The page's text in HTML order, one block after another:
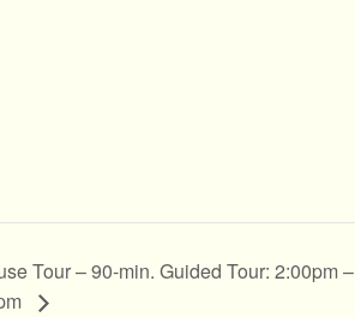
Tour – 90-min. Guided Tour: 2:00pm –